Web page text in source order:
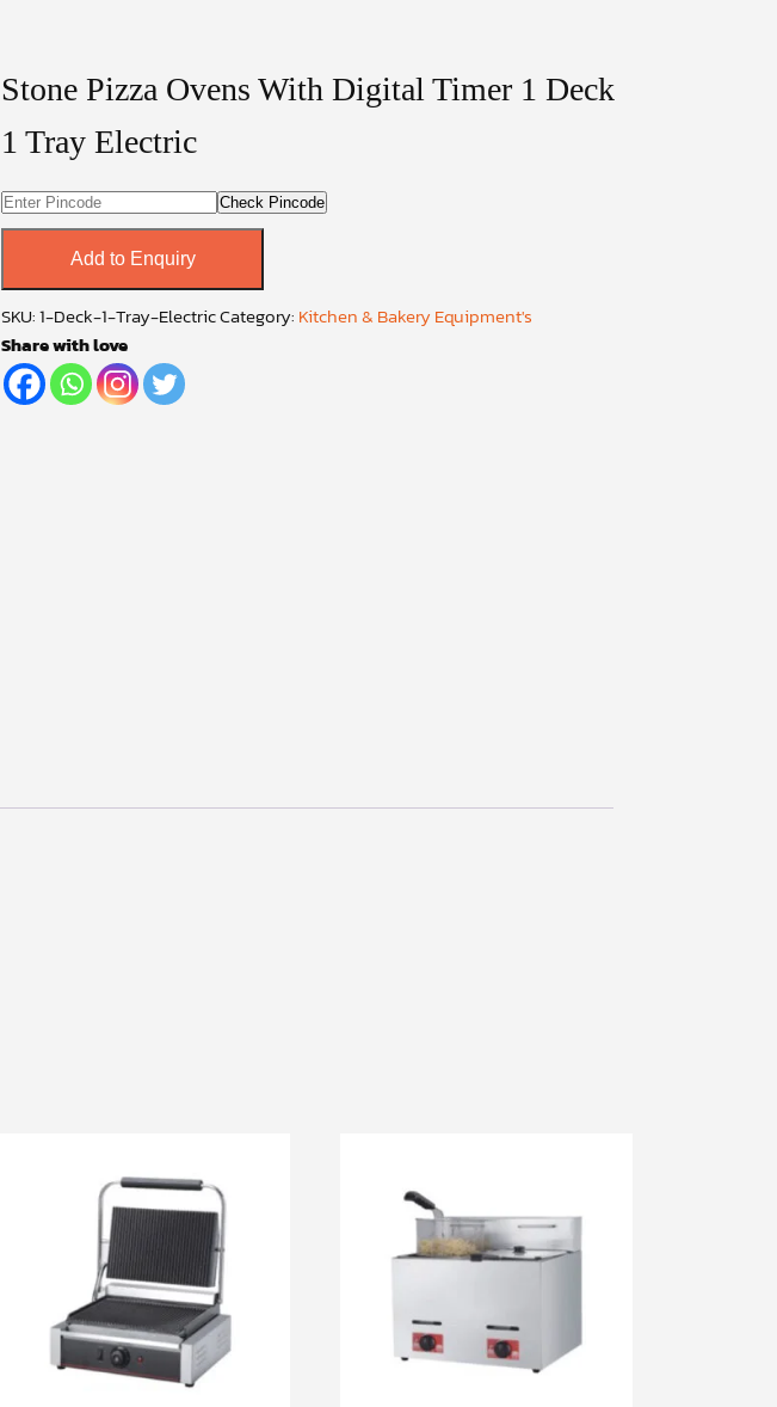
Stone Pizza Ovens With Digital Timer 1 Deck
1 Tray Electric
Check Pincode
Add to Enquiry
SKU:1-Deck-1-Tray-ElectricCategory: Kitchen & Bakery Equipment's
Share with love